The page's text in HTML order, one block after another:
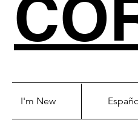
I'm New